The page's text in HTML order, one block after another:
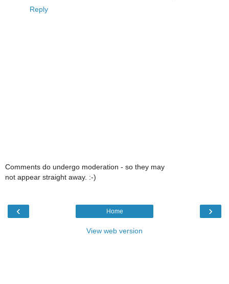
Reply
Comments do undergo moderation - so they may
not appear straight away. :-)
‹ ›
Home
View web version